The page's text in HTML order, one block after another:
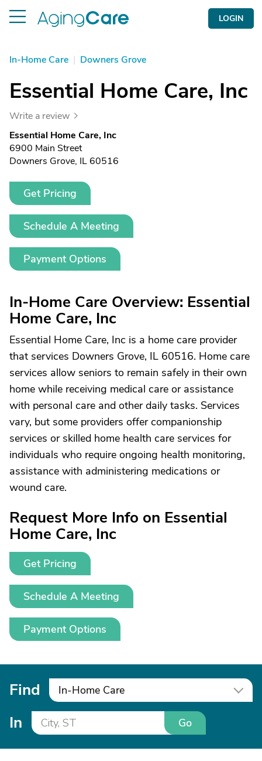
LOGIN
In-Home Care | Downers Grove
Essential Home Care, Inc
Write a review
Essential Home Care, Inc
6900 Main Street
Downers Grove, IL 60516
Get Pricing
Schedule A Meeting
Payment Options
In-Home Care Overview: Essential
Home Care, Inc
Essential Home Care, Inc is a home care provider
that services Downers Grove, IL 60516. Home care
services allow seniors to remain safely in their own
home while receiving medical care or assistance
with personal care and other daily tasks. Services
vary, but some providers offer companionship
services or skilled home health care services for
individuals who require ongoing health monitoring,
assistance with administering medications or
wound care.
Request More Info on Essential
Home Care, Inc
Get Pricing
Schedule A Meeting
Payment Options
Find In-Home Care
In Go